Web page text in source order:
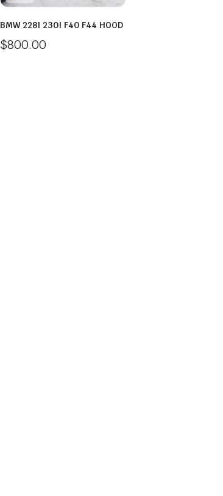
BMW 228I 230I F40 F44 HOOD
$800.00